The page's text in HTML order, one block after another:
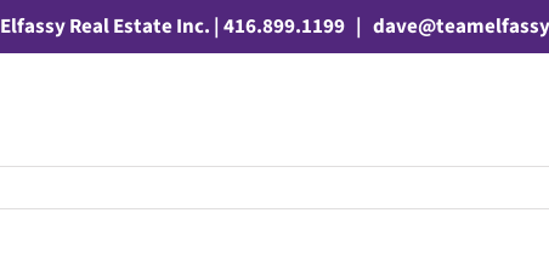
Real Estate Inc. | 416.899.1199 |